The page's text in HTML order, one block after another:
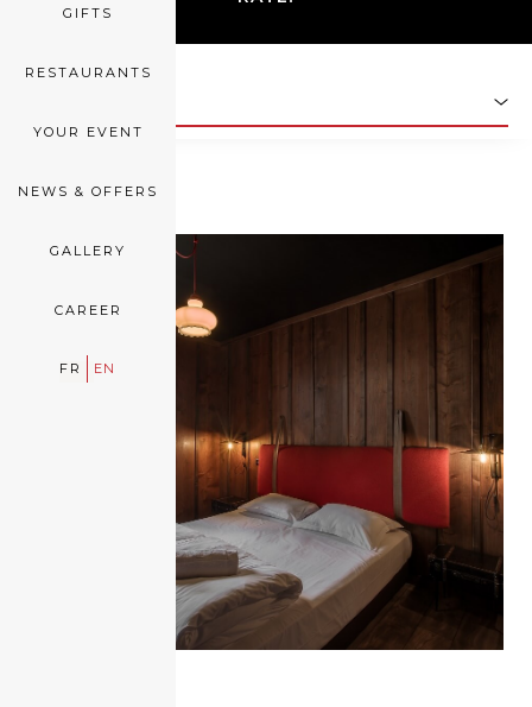
GIFTS
RESTAURANTS
YOUR EVENT
NEWS & OFFERS
GALLERY
CAREER
FR EN